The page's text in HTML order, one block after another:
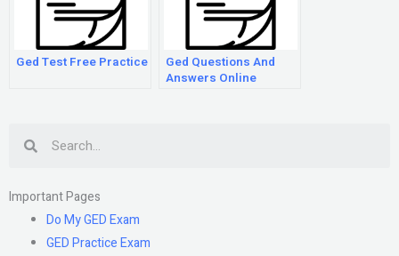
Ged Test Free Practice
Ged Questions And
Answers Online
Important Pages
Do My GED Exam
GED Practice Exam